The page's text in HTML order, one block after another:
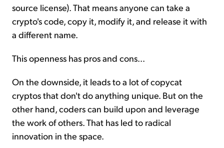
source license). That means anyone can take a
crypto's code, copy it, modify it, and release it with
a different name.
This openness has pros and cons...
On the downside, it leads to a lot of copycat
cryptos that don't do anything unique. But on the
other hand, coders can build upon and leverage
the work of others. That has led to radical
innovation in the space.